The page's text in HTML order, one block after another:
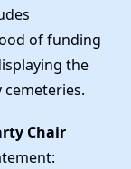
of funding
the
Chair